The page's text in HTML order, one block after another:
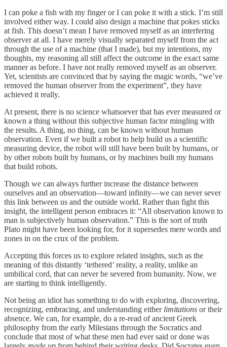
I can poke a fish with my finger or I can poke it with a stick. I’m still
involved either way. I could also design a machine that pokes sticks
at fish. This doesn’t mean I have removed myself as an interfering
observer at all. I have merely visually separated myself from the act
through the use of a machine (that I made), but my intentions, my
thoughts, my reasoning all still affect the outcome in the exact same
manner as before. I have not really removed myself as an observer.
Yet, scientists are convinced that by saying the magic words, “we’ve
removed the human observer from the experiment”, they have
achieved it really.
At present, there is no science whatsoever that has ever measured or
known a thing without this subjective human factor mingling with
the results. A thing, no thing, can be known without human
observation. Even if we built a robot to help build us a scientific
measuring device, the robot will still have been built by humans, or
by other robots built by humans, or by machines built my humans
that build robots.
Though we can always further increase the distance between
ourselves and an observation—toward infinity—we can never sever
this link between us and the outside world. Rather than fight this
insight, the intelligent person embraces it: “All observation known to
man is subjectively human observation.” This is the sort of truth
Plato might have been looking for, for it supersedes mere words and
zones in on the crux of the problem.
Accepting this forces us to explore related insights, such as the
meaning of this distantly ‘tethered’ reality, a reality, unlike an
umbilical cord, that can never be severed from humanity. Now, we
are starting to think intelligently.
Not being an idiot has something to do with exploring, discovering,
recognizing, embracing, and understanding either limitations or their
absence. We can, for example, do a re-read of ancient Greek
philosophy from the early Milesians through the Socratics and
conclude that most of what these men had ever said or done was